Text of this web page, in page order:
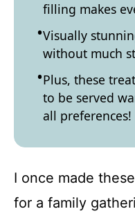
filling makes
Visually
without much
Plus, these
to be served
all preferences!
I once made
for a family